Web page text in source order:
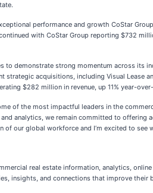
performance and growth CoStar
with CoStar Group reporting $732
to demonstrate strong momentum across
strategic acquisitions, including Visual
$282 million in revenue, up 11% year-
of the most impactful leaders in the
analytics, we remain committed to
our global workforce and I’m excited to see
real estate information, analytics,
insights, and connections that improve their